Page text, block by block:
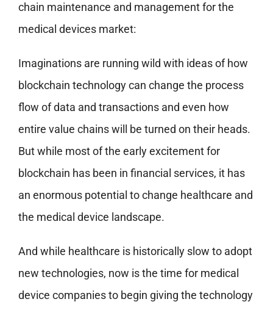
chain maintenance and management for the
medical devices market:
Imaginations are running wild with ideas of how
blockchain technology can change the process
flow of data and transactions and even how
entire value chains will be turned on their heads.
But while most of the early excitement for
blockchain has been in financial services, it has
an enormous potential to change healthcare and
the medical device landscape.
And while healthcare is historically slow to adopt
new technologies, now is the time for medical
device companies to begin giving the technology